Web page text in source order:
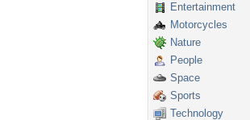
Entertainment
Motorcycles
Nature
People
Space
Sports
Technology